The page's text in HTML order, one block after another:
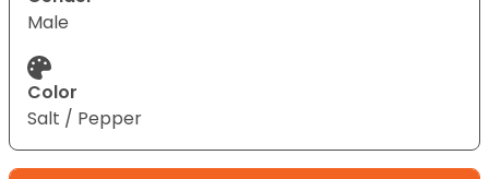
Male
Color
Salt / Pepper